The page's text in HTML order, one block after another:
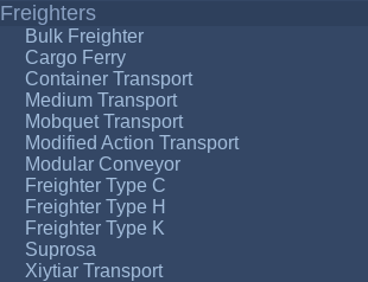
Freighters
Bulk Freighter
Cargo Ferry
Container Transport
Medium Transport
Mobquet Transport
Modified Action Transport
Modular Conveyor
Freighter Type C
Freighter Type H
Freighter Type K
Suprosa
Xiytiar Transport